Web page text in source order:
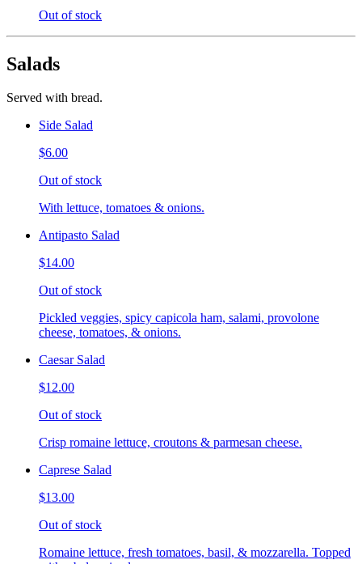
Out of stock
Salads
Served with bread.
Side Salad
$6.00
Out of stock
With lettuce, tomatoes & onions.
Antipasto Salad
$14.00
Out of stock
Pickled veggies, spicy capicola ham, salami, provolone
cheese, tomatoes, & onions.
Caesar Salad
$12.00
Out of stock
Crisp romaine lettuce, croutons & parmesan cheese.
Caprese Salad
$13.00
Out of stock
Romaine lettuce, fresh tomatoes, basil, & mozzarella. Topped